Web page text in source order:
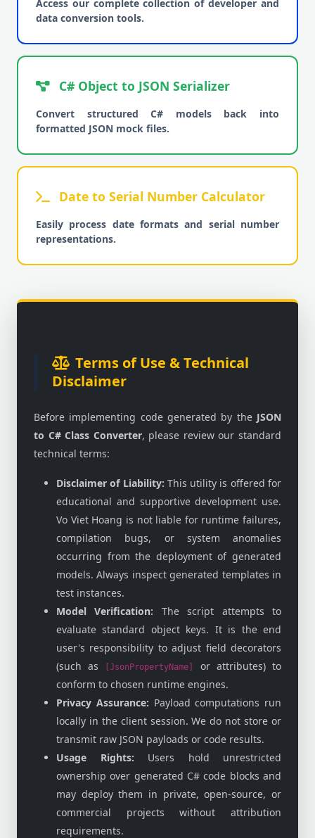
Access our complete collection of developer and
data conversion tools.
C# Object to JSON Serializer
Convert structured C# models back into
formatted JSON mock files.
Date to Serial Number Calculator
Easily process date formats and serial number
representations.
Terms of Use & Technical
Disclaimer
Before implementing code generated by the JSON
to C# Class Converter, please review our standard
technical terms:
Disclaimer of Liability: This utility is offered for
educational and supportive development use.
Vo Viet Hoang is not liable for runtime failures,
compilation bugs, or system anomalies
occurring from the deployment of generated
models. Always inspect generated templates in
test instances.
Model Verification: The script attempts to
evaluate standard object keys. It is the end
user's responsibility to adjust field decorators
(such as
[JsonPropertyName]
or attributes) to
conform to chosen runtime engines.
Privacy Assurance: Payload computations run
locally in the client session. We do not store or
transmit raw JSON payloads or code results.
Usage Rights: Users hold unrestricted
ownership over generated C# code blocks and
may deploy them in private, open-source, or
commercial projects without attribution
requirements.